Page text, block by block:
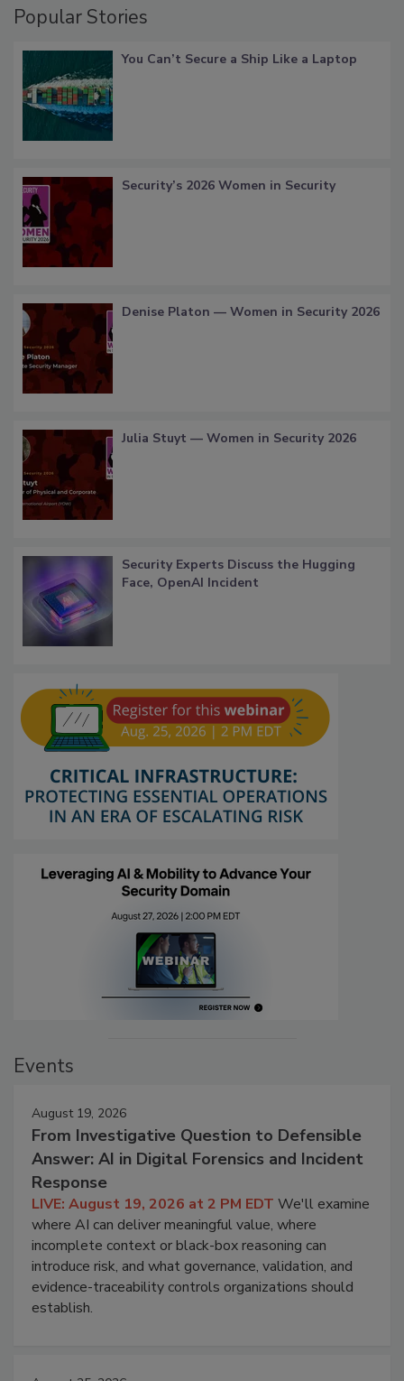
Popular Stories
You Can’t Secure a Ship Like a Laptop
Security’s 2026 Women in Security
Denise Platon — Women in Security 2026
Julia Stuyt — Women in Security 2026
Security Experts Discuss the Hugging
Face, OpenAI Incident
Events
August 19, 2026
From Investigative Question to Defensible
Answer: AI in Digital Forensics and Incident
Response
LIVE: August 19, 2026 at 2 PM EDT We'll examine
where AI can deliver meaningful value, where
incomplete context or black-box reasoning can
introduce risk, and what governance, validation, and
evidence-traceability controls organizations should
establish.